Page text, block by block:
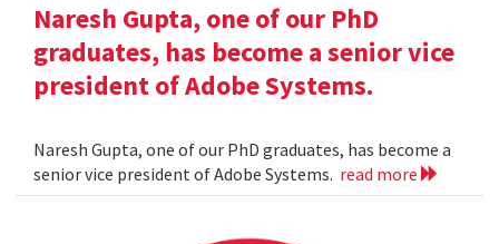
Naresh Gupta, one of our PhD
graduates, has become a senior vice
president of Adobe Systems.
Naresh Gupta, one of our PhD graduates, has become a
senior vice president of Adobe Systems. read more